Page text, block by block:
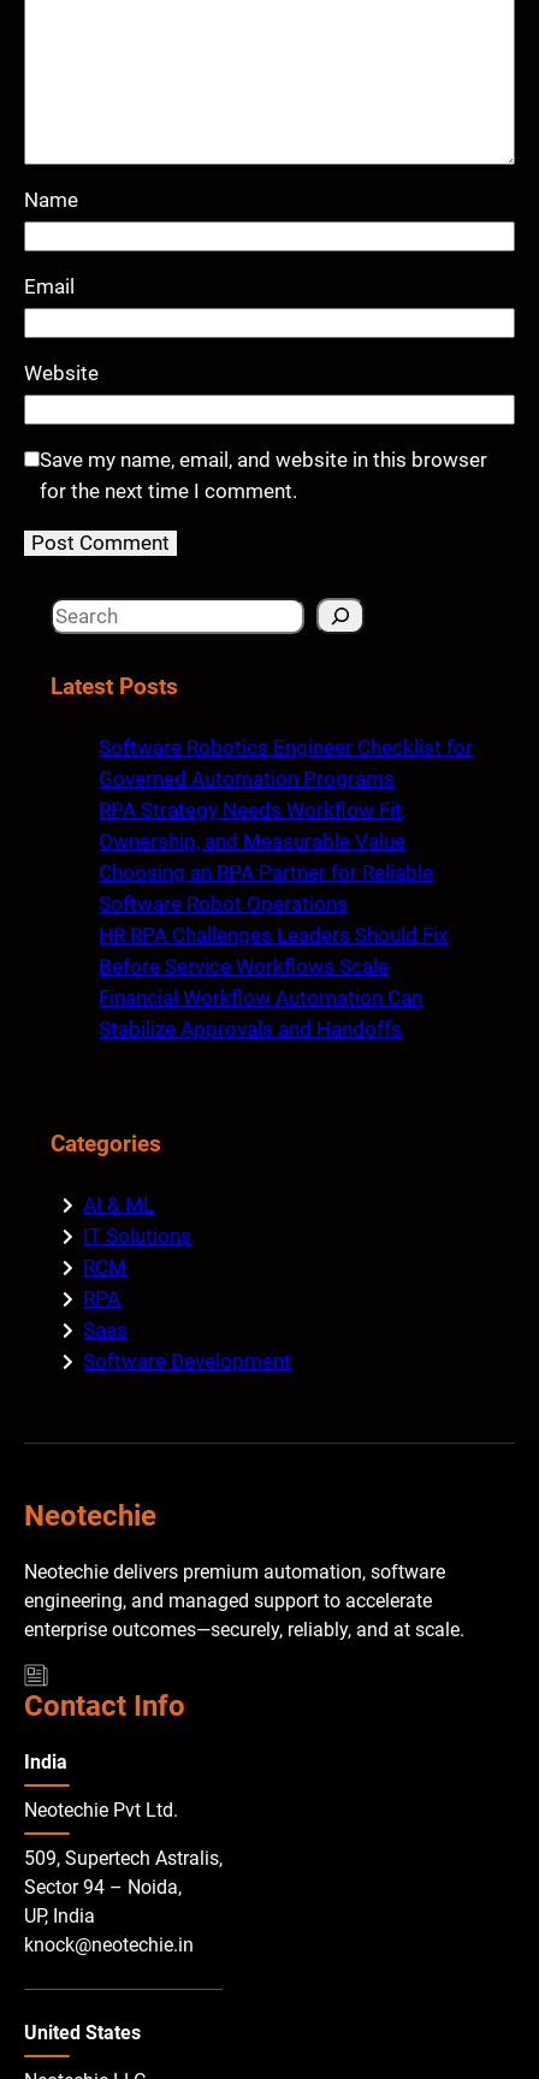
Name
Email
Website
Save my name, email, and website in this browser
for the next time I comment.
S
aLatest Posts
Software Robotics Engineer Checklist for
Governed Automation Programs
RPA Strategy Needs Workflow Fit,
Ownership, and Measurable Value
Choosing an RPA Partner for Reliable
Software Robot Operations
HR RPA Challenges Leaders Should Fix
Before Service Workflows Scale
Financial Workflow Automation Can
Stabilize Approvals and Handoffs
Categories
AI & ML
IT Solutions
RCM
RPA
Saas
Software Development
Neotechie
Neotechie delivers premium automation, software
engineering, and managed support to accelerate
enterprise outcomes—securely, reliably, and at scale.
Contact Info
India
Neotechie Pvt Ltd.
509, Supertech Astralis,
Sector 94 – Noida,
UP, India
knock@neotechie.in
United States